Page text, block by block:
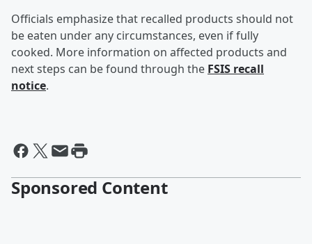
Officials emphasize that recalled products should not
be eaten under any circumstances, even if fully
cooked. More information on affected products and
next steps can be found through the FSIS recall
notice.
Sponsored Content